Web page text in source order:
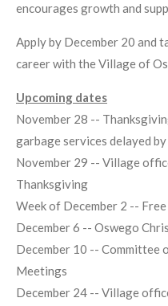
encourages growth and
Apply by December 20 and
career with the Village of
Upcoming dates
November 28 --
garbage services delayed
November 29 -- Village
Thanksgiving
Week of December 2 --
December 6 -- Oswego
December 10 -- Committee
Meetings
December 24 -- Village